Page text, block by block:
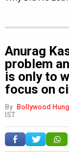
Anurag
problem
is only to
focus on
By Bollywood
IST